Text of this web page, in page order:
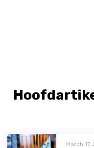
March 17,